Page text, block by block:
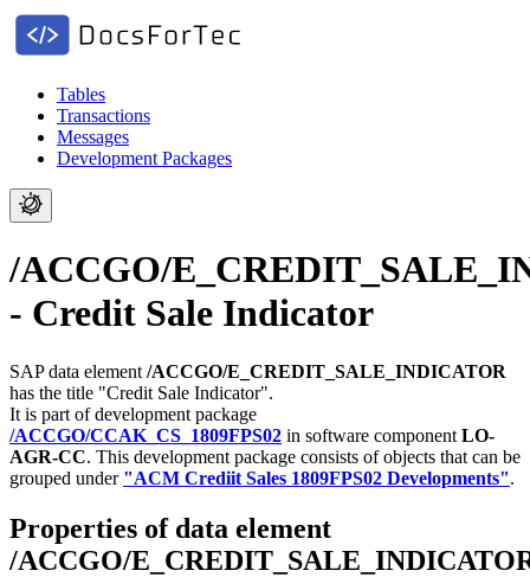
Tables
Transactions
Messages
Development Packages
/ACCGO/
- Credit Sale Indicator
SAP data element /ACCGO/E_CREDIT_SALE_INDICATOR
has the title "Credit Sale Indicator".
It is part of development package
/ACCGO/CCAK_CS_1809FPS02 in software component LO-
AGR-CC. This development package consists of objects that can be
grouped under "ACM Crediit Sales 1809FPS02 Developments".
Properties of data element
/ACCGO/